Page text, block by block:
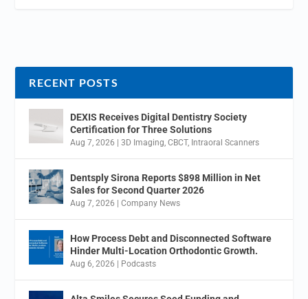
RECENT POSTS
DEXIS Receives Digital Dentistry Society
Certification for Three Solutions
Aug 7, 2026 |3D Imaging,CBCT, Intraoral Scanners
Dentsply Sirona Reports $898 Million in Net
Sales for Second Quarter 2026
Aug 7, 2026 |Company News
How Process Debt and Disconnected Software
Hinder Multi-Location Orthodontic Growth.
Aug 6, 2026 Podcasts